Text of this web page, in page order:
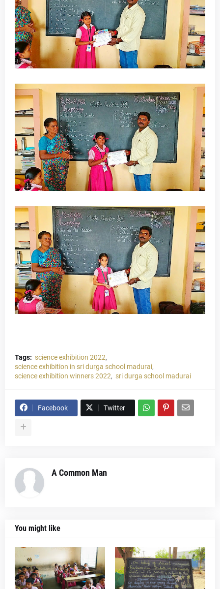
Tags: science exhibition 2022
science exhibition in sri durga school madurai
science exhibition winners 2022
sri durga school madurai
Facebook Twitter
A Common Man
You might like